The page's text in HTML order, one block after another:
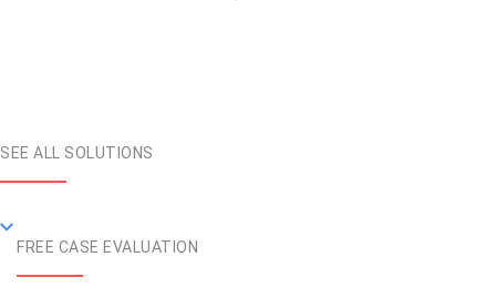
SEE ALL SOLUTIONS
FREE CASE EVALUATION